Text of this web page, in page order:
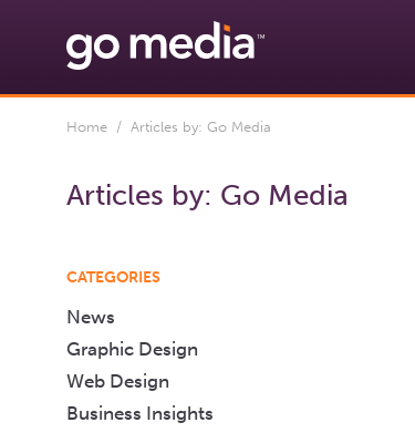
Home / Articles by: Go Media
Articles by: Go Media
CATEGORIES
News
Graphic Design
Web Design
Business Insights